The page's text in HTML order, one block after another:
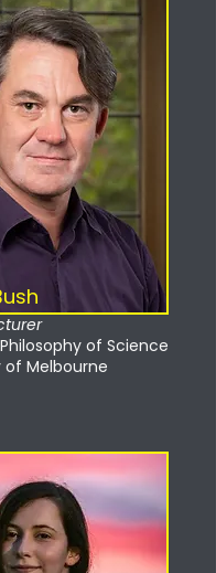
of Science
of Melbourne